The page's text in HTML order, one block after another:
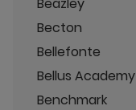
Becton
Bellefonte
Bellus Academy
Benchmark